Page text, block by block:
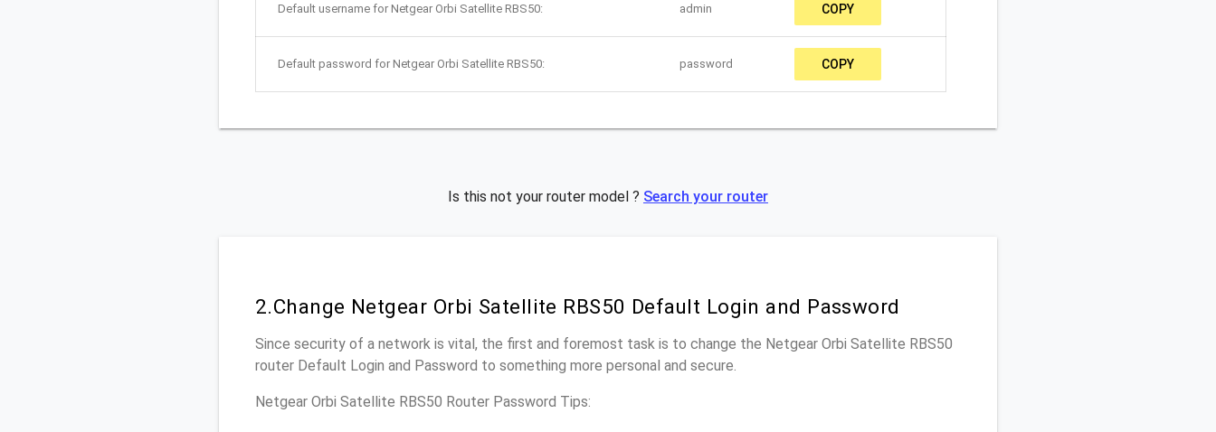
Default username for Netgear Orbi Satellite RBS50: admin COPY
Default password for Netgear Orbi Satellite RBS50: password COPY
Is this not your router model ? Search your router
2.Change Netgear Orbi Satellite RBS50 Default Login and Password
Since security of a network is vital, the first and foremost task is to change the Netgear Orbi Satellite RBS50
router Default Login and Password to something more personal and secure.
Netgear Orbi Satellite RBS50 Router Password Tips: